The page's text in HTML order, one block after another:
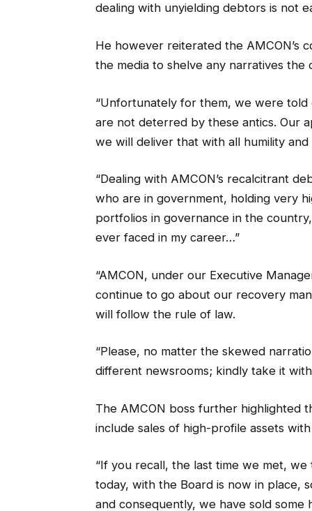
dealing with unyielding debtors is not
He however reiterated the AMCON’s
the media to shelve any narratives
“Unfortunately for them, we were
are not deterred by these antics. Our
we will deliver that with all humility
“Dealing with AMCON’s recalcitrant
who are in government, holding very
portfolios in governance in the
ever faced in my career…”
“AMCON, under our Executive
continue to go about our recovery
will follow the rule of law.
“Please, no matter the skewed
different newsrooms; kindly take it
The AMCON boss further highlighted
include sales of high-profile assets
“If you recall, the last time we met,
today, with the Board is now in place,
and consequently, we have sold